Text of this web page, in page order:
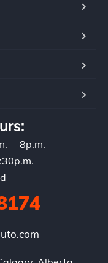
– 8p.m.